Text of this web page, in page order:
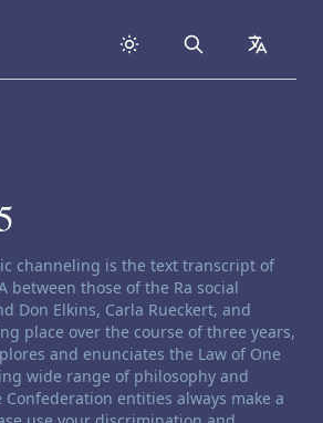
Search
channeling is the text transcript of
between those of the Ra social
Don Elkins, Carla Rueckert, and
place over the course of three years,
and enunciates the Law of One
wide range of philosophy and
Confederation entities always make a